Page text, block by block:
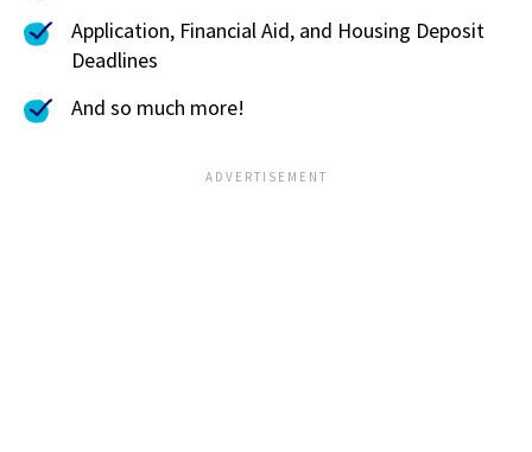
Application, Financial Aid, and Housing Deposit
Deadlines
And so much more!